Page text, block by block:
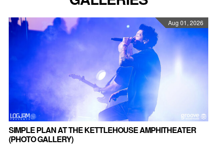
Aug 01, 2026
SIMPLE PLAN AT THE KETTLEHOUSE AMPHITHEATER
(PHOTO GALLERY)